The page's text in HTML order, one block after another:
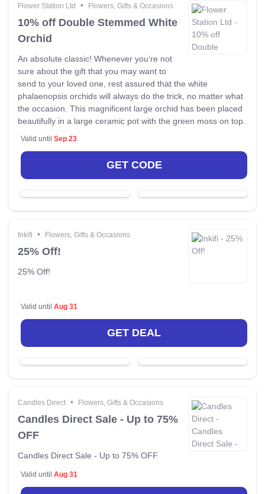
Flower Station Ltd • Flowers, Gifts & Occasions
10% off Double Stemmed White
Orchid
An absolute classic! Whenever you’re not
sure about the gift that you may want to
send to your loved one, rest assured that the white
phalaenopsis orchids will always do the trick, no matter what
the occasion. This magnificent large orchid has been placed
beautifully in a large ceramic pot with the green moss on top.
Valid until Sep 23
GET CODE
Inkifi • Flowers, Gifts & Occasions
25% Off!
25% Off!
Valid until Aug 31
GET DEAL
Candles Direct • Flowers, Gifts & Occasions
Candles Direct Sale - Up to 75%
OFF
Candles Direct Sale - Up to 75% OFF
Valid until Aug 31